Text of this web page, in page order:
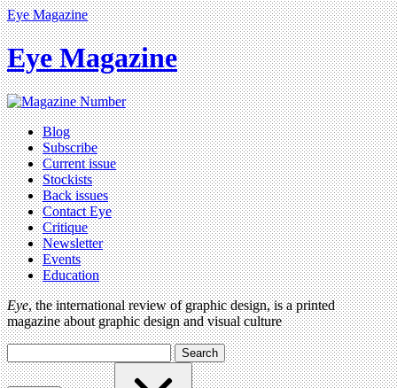
Eye Magazine
Eye Magazine
Blog
Subscribe
Current issue
Stockists
Back issues
Contact Eye
Critique
Newsletter
Events
Education
Eye, the international review of graphic design, is a printed
magazine about graphic design and visual culture
Search